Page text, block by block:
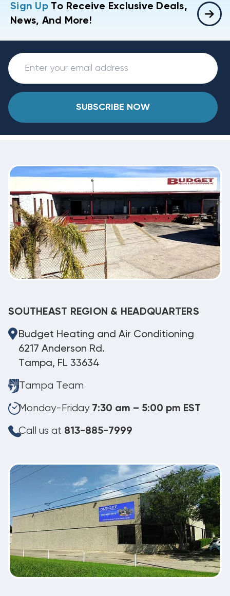
Sign UpTo Receive Exclusive Deals,
News, And More!
SUBSCRIBE NOW
SOUTHEAST REGION & HEADQUARTERS
Budget Heating and Air Conditioning
6217 Anderson Rd.
Tampa, FL 33634
Tampa Team
Monday-Friday 7:30 am – 5:00 pm EST
Call us at 813-885-7999